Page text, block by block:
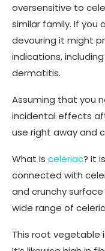
oversensitive to
similar family. If you
devouring it might
indications,
dermatitis.
Assuming that you
incidental effects
use right away and
What is celeriac? It
connected with
and crunchy
wide range of
This root vegetable